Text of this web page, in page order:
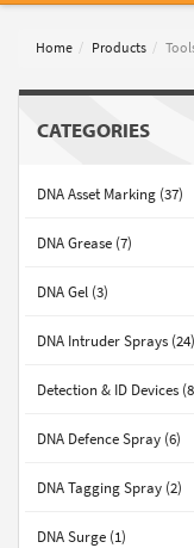
Home Products
CATEGORIES
DNA Asset Marking (37)
DNA Grease (7)
DNA Gel (3)
DNA Intruder Sprays (24)
Detection & ID Devices
DNA Defence Spray (6)
DNA Tagging Spray (2)
DNA Surge (1)